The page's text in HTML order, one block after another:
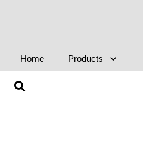
Home Products